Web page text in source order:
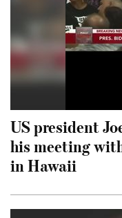
US president
his meeting
in Hawaii